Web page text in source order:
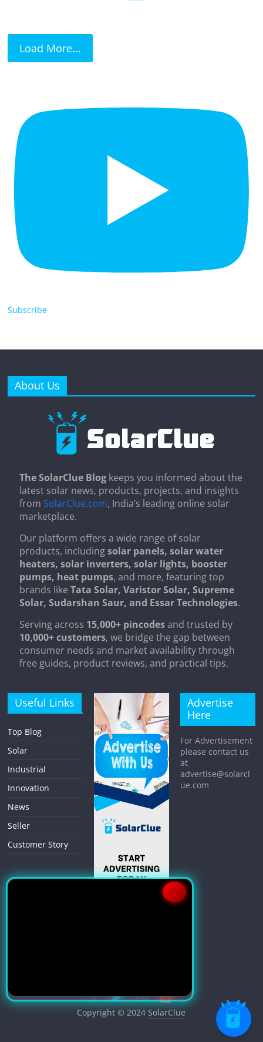
Load More...
Subscribe
About Us
The SolarClue Blog keeps you informed about the
latest solar news, products, projects, and insights
from SolarClue.com, India’s leading online solar
marketplace.
Our platform offers a wide range of solar
products, includingsolar panels, solar water
heaters, solar inverters, solar lights, booster
pumps, heat pumps, and more, featuring top
brands likeTata Solar, Varistor Solar, Supreme
Solar, Sudarshan Saur, and Essar Technologies.
Serving across 15,000+ pincodesand trusted by
10,000+ customers, we bridge the gap between
consumer needs and market availability through
free guides, product reviews, and practical tips.
Useful Links
Top Blog
Solar
Industrial
Innovation
News
Seller
Customer Story
Advertise
Here
For Advertisement
please contact us
at
advertise@solarcl
ue.com
Copyright © 2024 SolarClue